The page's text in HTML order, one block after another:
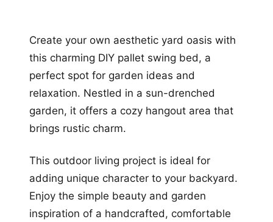
Create your own aesthetic yard oasis with
this charming DIY pallet swing bed, a
perfect spot for garden ideas and
relaxation. Nestled in a sun-drenched
garden, it offers a cozy hangout area that
brings rustic charm.
This outdoor living project is ideal for
adding unique character to your backyard.
Enjoy the simple beauty and garden
inspiration of a handcrafted, comfortable